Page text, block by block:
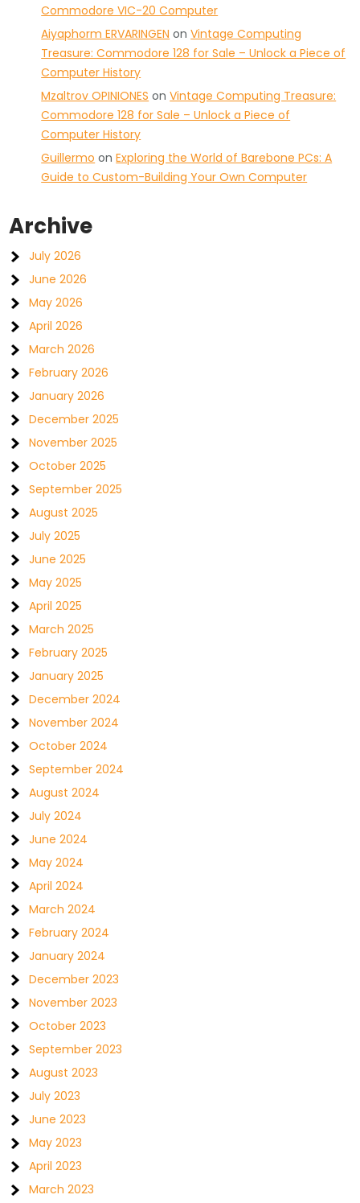
Commodore VIC-20 Computer
Aiyaphorm ERVARINGEN onVintage Computing
Treasure: Commodore 128 for Sale – Unlock a Piece of
Computer History
Mzaltrov OPINIONES onVintage Computing Treasure:
Commodore 128 for Sale – Unlock a Piece of
Computer History
Guillermo onExploring the World of Barebone PCs: A
Guide to Custom-Building Your Own Computer
Archive
July 2026
June 2026
May 2026
April 2026
March 2026
February 2026
January 2026
December 2025
November 2025
October 2025
September 2025
August 2025
July 2025
June 2025
May 2025
April 2025
March 2025
February 2025
January 2025
December 2024
November 2024
October 2024
September 2024
August 2024
July 2024
June 2024
May 2024
April 2024
March 2024
February 2024
January 2024
December 2023
November 2023
October 2023
September 2023
August 2023
July 2023
June 2023
May 2023
April 2023
March 2023